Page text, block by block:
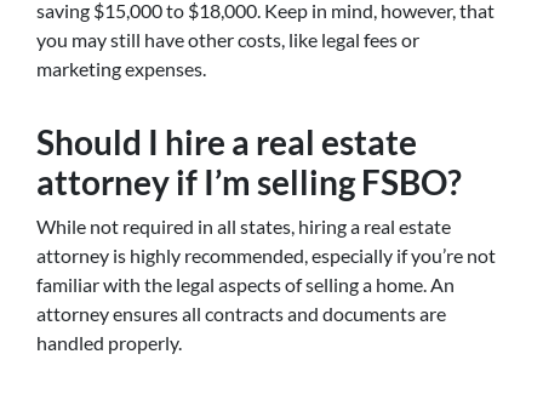
saving $15,000 to $18,000. Keep in mind, however, that
you may still have other costs, like legal fees or
marketing expenses.
Should I hire a real estate
attorney if I’m selling FSBO?
While not required in all states, hiring a real estate
attorney is highly recommended, especially if you’re not
familiar with the legal aspects of selling a home. An
attorney ensures all contracts and documents are
handled properly.